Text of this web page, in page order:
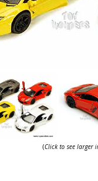
(Click to see larger